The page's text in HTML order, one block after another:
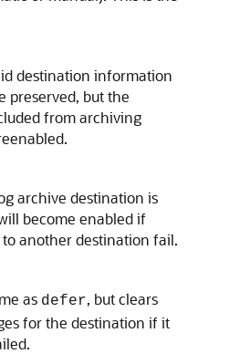
destination information
preserved, but the
from archiving
archive destination is
become enabled if
another destination fail.
as defer, but clears
for the destination if it